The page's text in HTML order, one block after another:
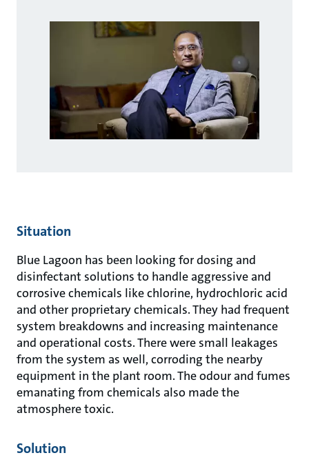
Situation
Blue Lagoon has been looking for dosing and
disinfectant solutions to handle aggressive and
corrosive chemicals like chlorine, hydrochloric acid
and other proprietary chemicals. They had frequent
system breakdowns and increasing maintenance
and operational costs. There were small leakages
from the system as well, corroding the nearby
equipment in the plant room. The odour and fumes
emanating from chemicals also made the
atmosphere toxic.
Solution